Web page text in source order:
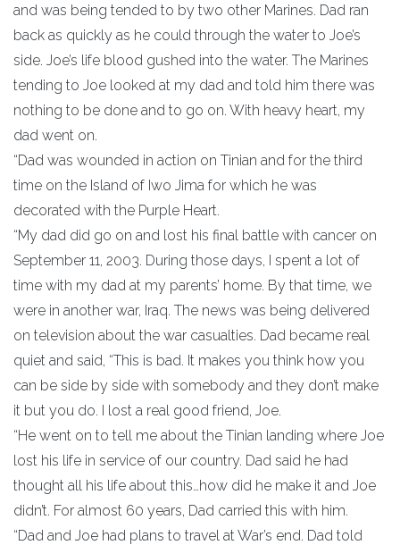
and was being tended to by two other Marines. Dad ran
back as quickly as he could through the water to Joe’s
side. Joe’s life blood gushed into the water. The Marines
tending to Joe looked at my dad and told him there was
nothing to be done and to go on. With heavy heart, my
dad went on.
“Dad was wounded in action on Tinian and for the third
time on the Island of Iwo Jima for which he was
decorated with the Purple Heart.
“My dad did go on and lost his final battle with cancer on
September 11, 2003. During those days, I spent a lot of
time with my dad at my parents’ home. By that time, we
were in another war, Iraq. The news was being delivered
on television about the war casualties. Dad became real
quiet and said, “This is bad. It makes you think how you
can be side by side with somebody and they don’t make
it but you do. I lost a real good friend, Joe.
“He went on to tell me about the Tinian landing where Joe
lost his life in service of our country. Dad said he had
thought all his life about this…how did he make it and Joe
didn’t. For almost 60 years, Dad carried this with him.
“Dad and Joe had plans to travel at War’s end. Dad told